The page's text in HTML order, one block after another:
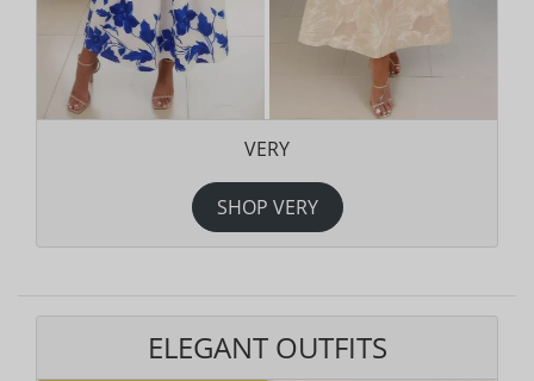
VERY
SHOP VERY
ELEGANT OUTFITS